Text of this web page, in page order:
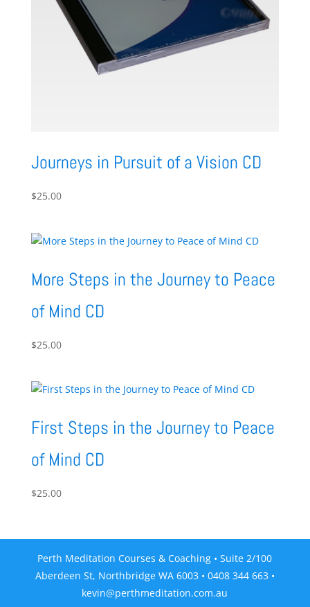
Journeys in Pursuit of a Vision CD
$25.00
More Steps in the Journey to Peace
of Mind CD
$25.00
First Steps in the Journey to Peace
of Mind CD
$25.00
Perth Meditation Courses & Coaching • Suite 2/100
Aberdeen St, Northbridge WA 6003 • 0408 344 663 •
kevin@perthmeditation.com.au